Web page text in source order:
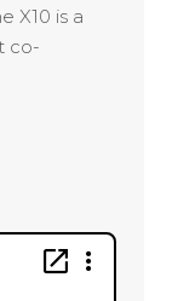
X10 is a
co-